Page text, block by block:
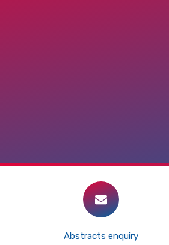
Abstracts enquiry